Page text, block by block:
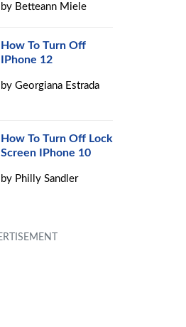
by Betteann Miele
How To Turn Off
IPhone 12
byGeorgiana Estrada
How To Turn Off Lock
Screen IPhone 10
by Philly Sandler